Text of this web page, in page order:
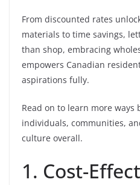
From discounted rates
materials to time savings,
than shop, embracing
empowers Canadian
aspirations fully.
Read on to learn more
individuals, communities,
culture overall.
1. Cost-